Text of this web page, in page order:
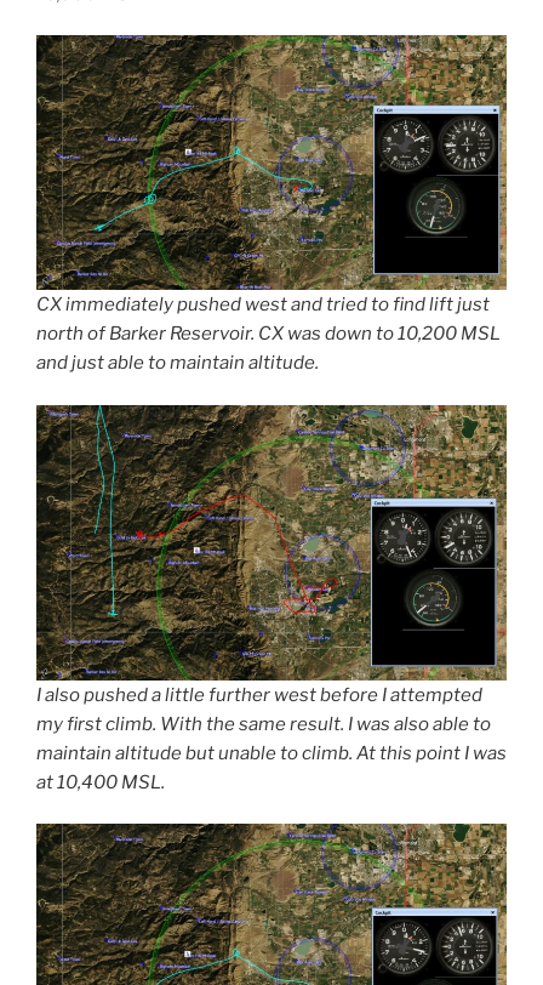
CX immediately pushed west and tried to find lift just
north of Barker Reservoir. CX was down to 10,200 MSL
and just able to maintain altitude.
I also pushed a little further west before I attempted
my first climb. With the same result. I was also able to
maintain altitude but unable to climb. At this point I was
at 10,400 MSL.